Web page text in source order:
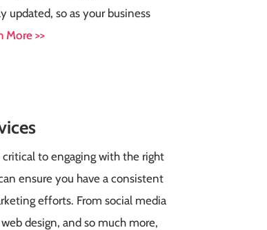
updated, so as your business
More >>
critical to engaging with the right
ensure you have a consistent
efforts. From social media
design, and so much more,